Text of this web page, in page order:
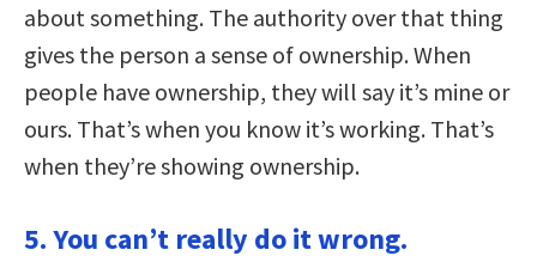
about something. The authority over that thing
gives the person a sense of ownership. When
people have ownership, they will say it’s mine or
ours. That’s when you know it’s working. That’s
when they’re showing ownership.
5. You can’t really do it wrong.